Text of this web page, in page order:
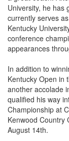
University, he has
currently serves
Kentucky
conference
appearances
In addition to
Kentucky Open in
another accolade
qualified his way
Championship at
Kenwood Country
August 14th.